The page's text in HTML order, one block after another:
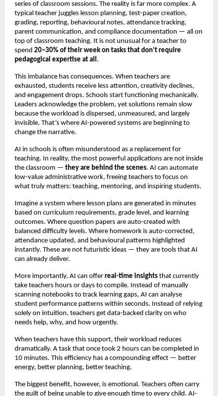
series of classroom sessions. The reality is far more complex. A
typical teacher juggles lesson planning, test-paper creation,
grading, reporting, behavioural notes, attendance tracking,
parent communication, and compliance documentation — all on
top of classroom teaching. It is not unusual for a teacher to
spend 20–30% of their week on tasks that don’t require
pedagogical expertise at all.
This imbalance has consequences. When teachers are
exhausted, students receive less attention, creativity declines,
and engagement drops. Schools start functioning mechanically.
Leaders acknowledge the problem, yet solutions remain slow
because the workload is dispersed, unmeasured, and largely
invisible. That’s where AI-powered systems are beginning to
change the narrative.
AI in schools is often misunderstood as a replacement for
teaching. In reality, the most powerful applications are not inside
the classroom — they are behind the scenes. AI can automate
low-value administrative work, freeing teachers to focus on
what truly matters: teaching, mentoring, and inspiring students.
Imagine a system where lesson plans are generated in minutes
based on curriculum requirements, grade level, and learning
outcomes. Where question papers are auto-created with
balanced difficulty levels. Where homework is auto-corrected,
attendance updated, and behavioural patterns highlighted
instantly. These are not futuristic ideas — they are tools that AI
can already deliver.
More importantly, AI can offer real-time insights that currently
take teachers hours or days to compile. Instead of manually
scanning notebooks to track learning gaps, AI can analyse
student performance patterns within seconds. Instead of relying
solely on intuition, teachers get data-backed clarity on who
needs help, why, and how urgently.
When teachers have this support, their workload reduces
dramatically. A task that once took 2 hours can be completed in
10 minutes. This efficiency has a compounding effect — better
energy, better planning, better teaching.
The biggest benefit, however, is emotional. Teachers often carry
the guilt of being unable to give enough time to every child. AI-